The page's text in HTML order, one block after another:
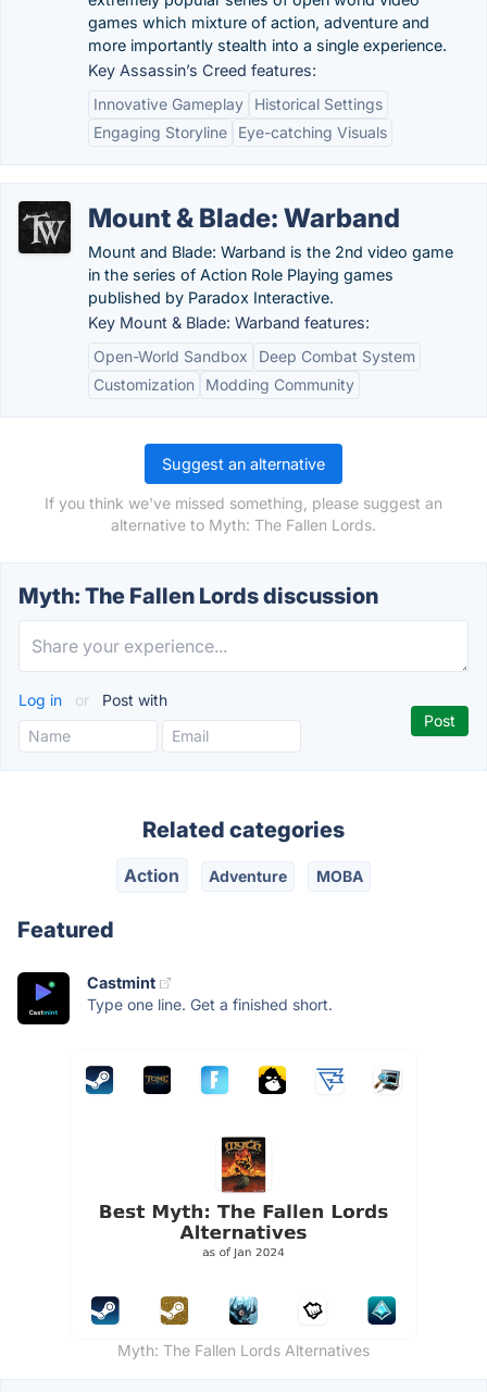
games which mixture of action, adventure and
more importantly stealth into a single experience.
Key Assassin’s Creed features:
Innovative Gameplay
Historical Settings
Engaging Storyline
Eye-catching Visuals
Mount & Blade: Warband
Mount and Blade: Warband is the 2nd video game
in the series of Action Role Playing games
published by Paradox Interactive.
Key Mount & Blade: Warband features:
Open-World Sandbox
Deep Combat System
Customization
Modding Community
Suggest an alternative
If you think we've missed something, please suggest an
alternative to Myth: The Fallen Lords.
Myth: The Fallen Lords discussion
Log in or Post with
Related categories
Action Adventure MOBA
Featured
Castmint
Type one line. Get a finished short.
Myth: The Fallen Lords Alternatives